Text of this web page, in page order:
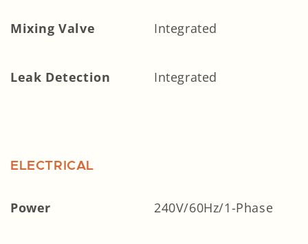
Mixing Valve Integrated
Leak Detection Integrated
ELECTRICAL
Power 240V/60Hz/1-Phase